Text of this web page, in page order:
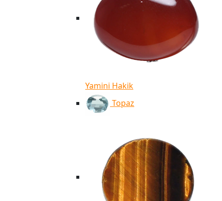
Yamini Hakik
Topaz